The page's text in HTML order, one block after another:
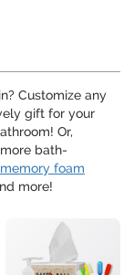
Customize any
gift for your
Or,
bath-
memory foam
more!